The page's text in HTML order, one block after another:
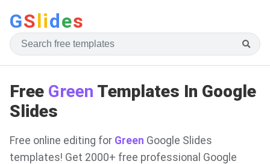
GSlides
Free Green Templates In Google
Slides
Free online editing for Green Google Slides
templates! Get 2000+ free professional Google